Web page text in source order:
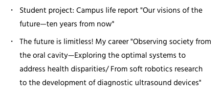
Student project: Campus life report "Our visions of the
future—ten years from now"
The future is limitless! My career "Observing society from
the oral cavity—Exploring the optimal systems to
address health disparities/ From soft robotics research
to the development of diagnostic ultrasound devices"